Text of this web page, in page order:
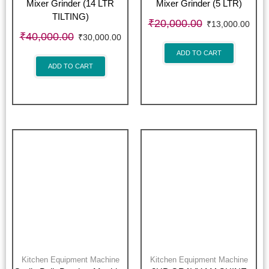
Mixer Grinder (14 LTR
TILTING)
₹40,000.00 ₹30,000.00
ADD TO CART
Mixer Grinder (5 LTR)
₹20,000.00 ₹13,000.00
ADD TO CART
Kitchen Equipment Machine Kitchen Equipment Machine